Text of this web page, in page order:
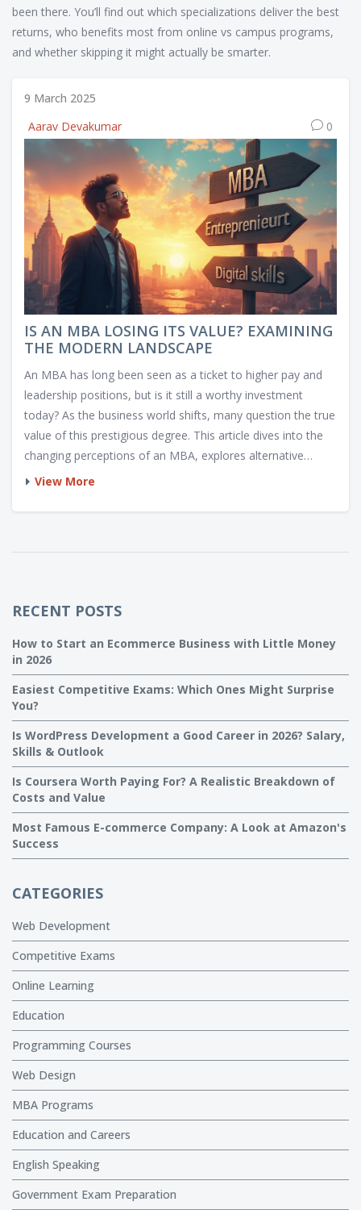
been there. You’ll find out which specializations deliver the best
returns, who benefits most from online vs campus programs,
and whether skipping it might actually be smarter.
9 March 2025
Aarav Devakumar
0
IS AN MBA LOSING ITS VALUE? EXAMINING
THE MODERN LANDSCAPE
An MBA has long been seen as a ticket to higher pay and
leadership positions, but is it still a worthy investment
today? As the business world shifts, many question the true
value of this prestigious degree. This article dives into the
changing perceptions of an MBA, explores alternative
educational paths, and offers insight into how you can
era.
View More
RECENT POSTS
How to Start an Ecommerce Business with Little Money
in 2026
Easiest Competitive Exams: Which Ones Might Surprise
You?
Is WordPress Development a Good Career in 2026? Salary,
Skills & Outlook
Is Coursera Worth Paying For? A Realistic Breakdown of
Costs and Value
Most Famous E-commerce Company: A Look at Amazon's
Success
CATEGORIES
Web Development
Competitive Exams
Online Learning
Education
Programming Courses
Web Design
MBA Programs
Education and Careers
English Speaking
Government Exam Preparation